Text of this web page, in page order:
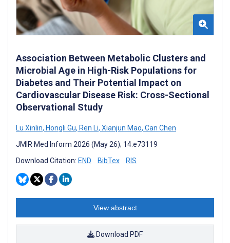
Association Between Metabolic Clusters and
Microbial Age in High-Risk Populations for
Diabetes and Their Potential Impact on
Cardiovascular Disease Risk: Cross-Sectional
Observational Study
Lu Xinlin, Hongli Gu, Ren Li, Xianjun Mao, Can Chen
JMIR Med Inform 2026 (May 26); 14:e73119
Download Citation: END BibTex RIS
View abstract
Download PDF